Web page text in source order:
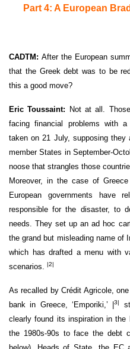
Part 4: A European
CADTM: After the European
that the Greek debt was to be
this a good move?
Eric Toussaint: Not at all.
facing financial problems with
taken on 21 July, supposing
member States in September-
noose that strangles those
Moreover, in the case of
European governments have
responsible for the disaster, to
needs. They set up an ad hoc
the grand but misleading name of
which has drafted a menu with
scenarios.
|2|
As recalled by Crédit Agricole,
bank in Greece, ‘Emporiki,’ |3|
clearly found its inspiration in
the 1980s-90s to face the debt